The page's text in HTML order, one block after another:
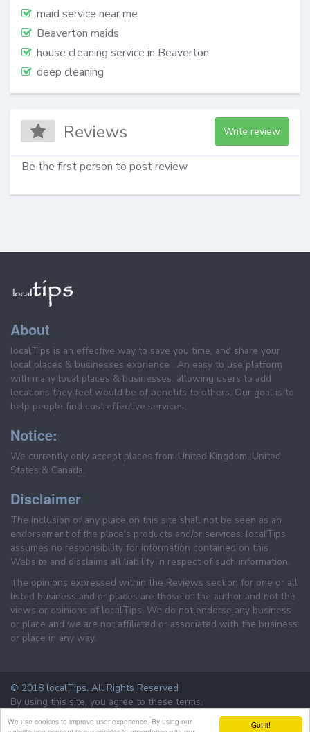
Got it!
We use cookies to improve user experience. By using our
maid service near me
Beaverton maids
house cleaning service in Beaverton
deep cleaning
Reviews Write review
Be the first person to post review
About
localTips is an effective way to save you time, and share your
local places & businesses exprience . An easy to use platform
with many local places & businesses, allowing users to add
locations they feel would be of benefits to others. Our goal is to
help people find cost effective services.
Notice:
We currently only accept places from United Kingdom, United
States & Canada.
Disclaimer
The inclusion of any place on this site shall not be seen as an
endorsement of the place's products and/or services. localTips
assumes no responsibility for information contained on this
Website and disclaims all liability in respect of such information.
The opinions expressed within the Reviews section for one or all
listed business and or places are those of the author and not the
views or opinions of localTips. We do not endorse any business
or place and we are not affiliated or associated with the business
or place in any way.
© 2018 localTips. All Rights Reserved
By using this site, you agree to these terms.